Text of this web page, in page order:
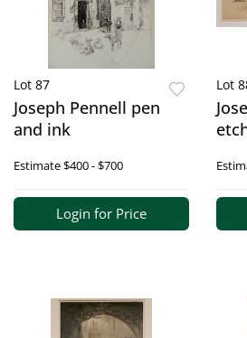
Lot 87
Joseph Pennell pen
and ink
Estimate$400 - $700
Login for Price
Lot